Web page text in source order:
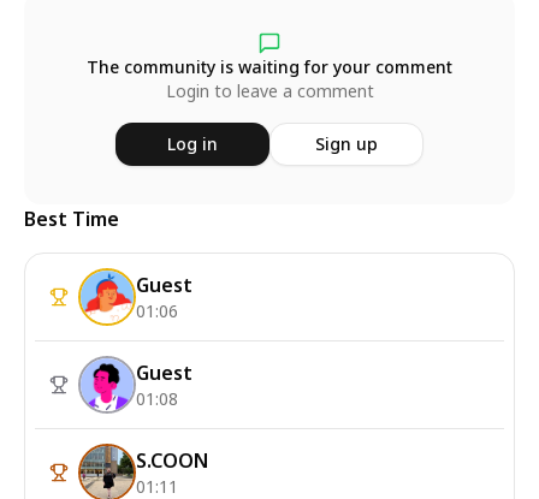
The community is waiting for your comment
Login to leave a comment
Log in Sign up
Best Time
Guest
01:06
Guest
01:08
S.COON
01:11